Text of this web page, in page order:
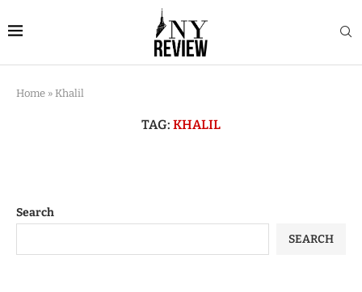
Home » Khalil
TAG: KHALIL
Search
SEARCH